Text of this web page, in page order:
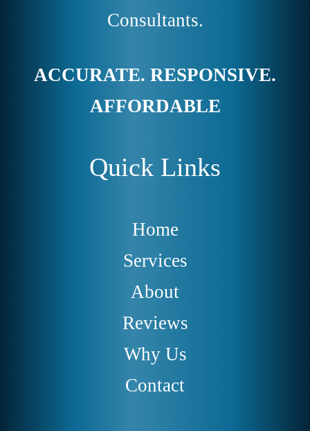
Consultants.
ACCURATE. RESPONSIVE.
AFFORDABLE
Quick Links
Home
Services
About
Reviews
Why Us
Contact